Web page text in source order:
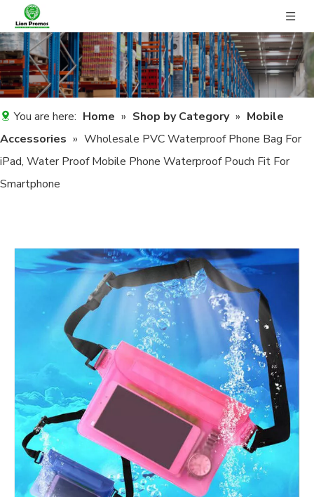
You are here: Home » Shop by Category » Mobile
Accessories » Wholesale PVC Waterproof Phone Bag For
iPad, Water Proof Mobile Phone Waterproof Pouch Fit For
Smartphone